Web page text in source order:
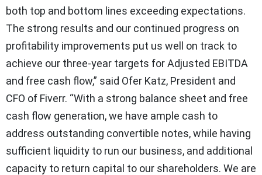
both top and bottom lines exceeding expectations.
The strong results and our continued progress on
profitability improvements put us well on track to
achieve our three-year targets for Adjusted EBITDA
and free cash flow,” said Ofer Katz, President and
CFO of Fiverr. “With a strong balance sheet and free
cash flow generation, we have ample cash to
address outstanding convertible notes, while having
sufficient liquidity to run our business, and additional
capacity to return capital to our shareholders. We are